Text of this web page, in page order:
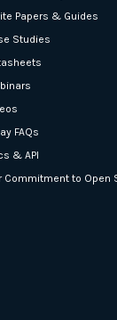
Papers & Guides
Studies
FAQs
& API
Commitment to Open